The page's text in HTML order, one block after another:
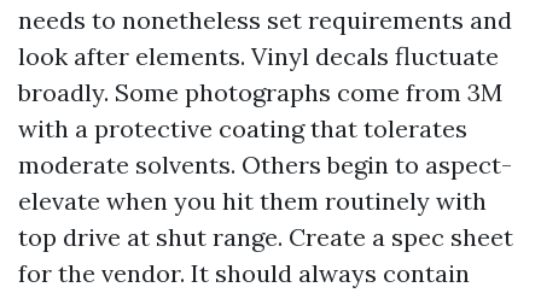
needs to nonetheless set requirements and
look after elements. Vinyl decals fluctuate
broadly. Some photographs come from 3M
with a protective coating that tolerates
moderate solvents. Others begin to aspect-
elevate when you hit them routinely with
top drive at shut range. Create a spec sheet
for the vendor. It should always contain